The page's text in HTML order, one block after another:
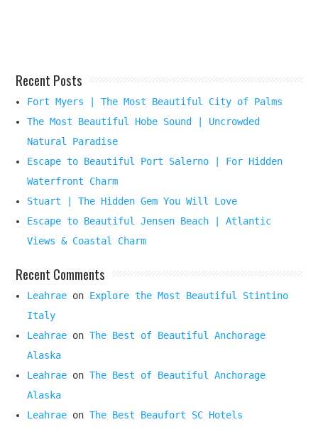
Recent Posts
Fort Myers | The Most Beautiful City of Palms
The Most Beautiful Hobe Sound | Uncrowded
Natural Paradise
Escape to Beautiful Port Salerno | For Hidden
Waterfront Charm
Stuart | The Hidden Gem You Will Love
Escape to Beautiful Jensen Beach | Atlantic
Views & Coastal Charm
Recent Comments
Leahrae on Explore the Most Beautiful Stintino
Italy
Leahrae onThe Best of Beautiful Anchorage
Alaska
Leahrae onThe Best of Beautiful Anchorage
Alaska
Leahrae onThe Best Beaufort SC Hotels